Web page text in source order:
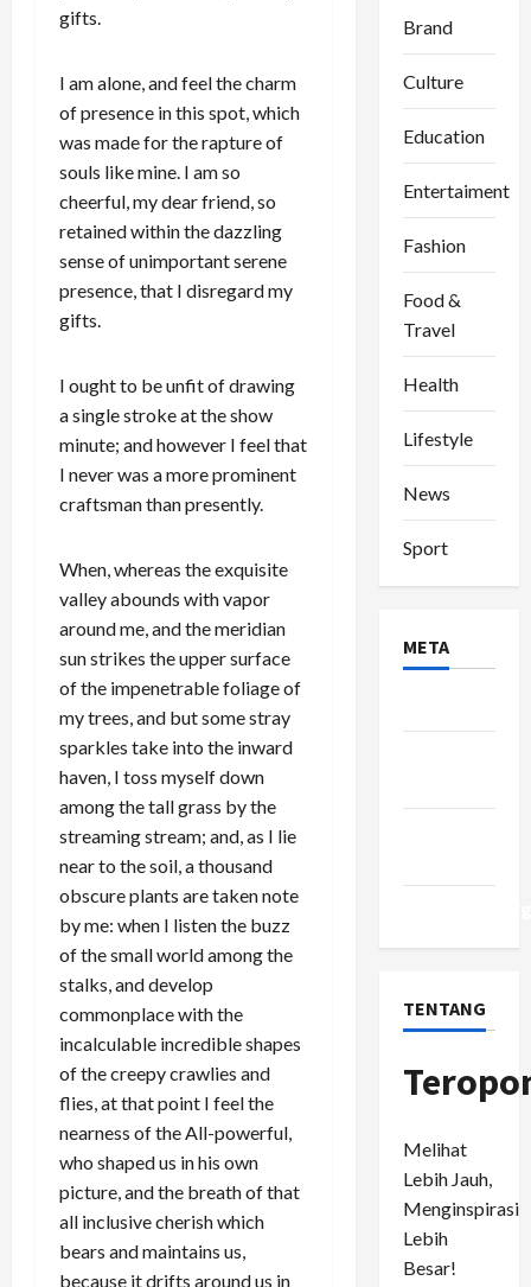
gifts.
I am alone, and feel the charm
of presence in this spot, which
was made for the rapture of
souls like mine. I am so
cheerful, my dear friend, so
retained within the dazzling
sense of unimportant serene
presence, that I disregard my
gifts.
I ought to be unfit of drawing
a single stroke at the show
minute; and however I feel that
I never was a more prominent
craftsman than presently.
When, whereas the exquisite
valley abounds with vapor
around me, and the meridian
sun strikes the upper surface
of the impenetrable foliage of
my trees, and but some stray
sparkles take into the inward
haven, I toss myself down
among the tall grass by the
streaming stream; and, as I lie
near to the soil, a thousand
obscure plants are taken note
by me: when I listen the buzz
of the small world among the
stalks, and develop
commonplace with the
incalculable incredible shapes
of the creepy crawlies and
flies, at that point I feel the
nearness of the All-powerful,
who shaped us in his own
picture, and the breath of that
all inclusive cherish which
bears and maintains us,
because it drifts around us in
Brand
Culture
Education
Entertaiment
Fashion
Food &
Travel
Health
Lifestyle
News
Sport
META
TENTANG
Melihat
Lebih Jauh,
Menginspirasi
Lebih
Besar!